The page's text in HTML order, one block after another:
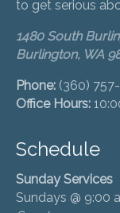
to get serious
1480 South
Burlington, WA
Phone: (360) 757-
Office Hours:
Schedule
Sunday Services
Sundays @ 9:00